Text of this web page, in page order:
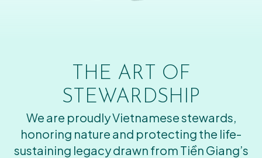
THE ART OF
STEWARDSHIP
We are proudly Vietnamese stewards,
honoring nature and protecting the life-
sustaining legacy drawn from Tiền Giang’s